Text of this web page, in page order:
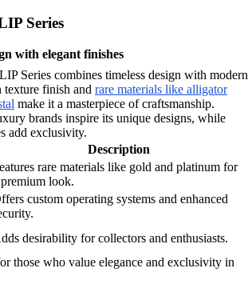
Series
with elegant finishes
Series combines timeless design with modern
texture finish and rare materials like alligator
make it a masterpiece of craftsmanship.
brands inspire its unique designs, while
add exclusivity.
Description
rare materials like gold and platinum for
look.
custom operating systems and enhanced
desirability for collectors and enthusiasts.
those who value elegance and exclusivity in